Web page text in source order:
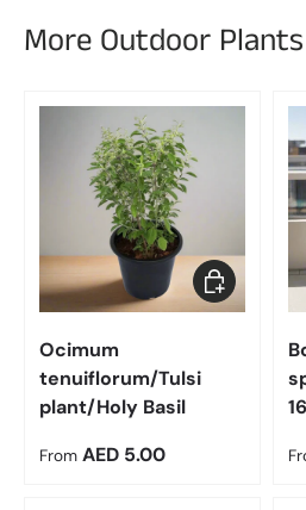
More Outdoor Plants
Ocimum
tenuiflorum/Tulsi
plant/Holy Basil
Regular price
From AED 5.00
Choose